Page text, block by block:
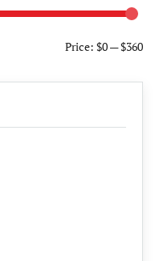
Price: $0—$360